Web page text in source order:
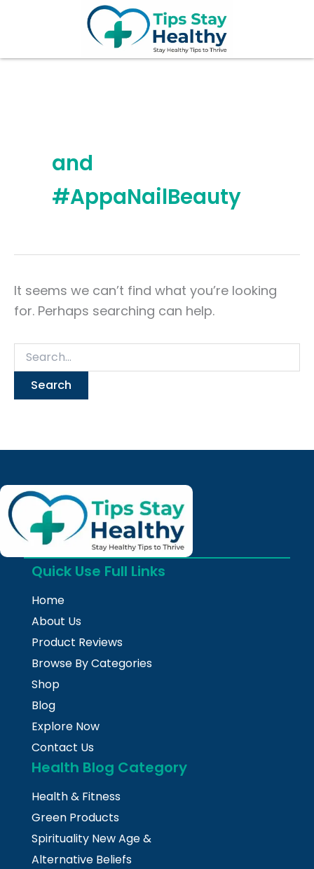
and
#AppaNailBeauty
It seems we can’t find what you’re looking
for. Perhaps searching can help.
Quick Use Full Links
Home
About Us
Product Reviews
Browse By Categories
Shop
Blog
Explore Now
Contact Us
Health Blog Category
Health & Fitness
Green Products
Spirituality New Age &
Alternative Beliefs